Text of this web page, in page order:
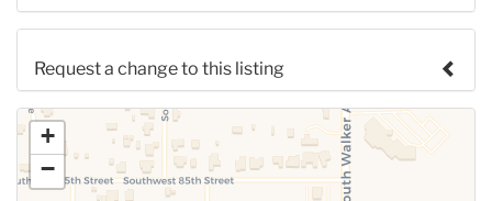
Request a change to this listing
Use this form to submit a change to the meeting
information above.
+
−